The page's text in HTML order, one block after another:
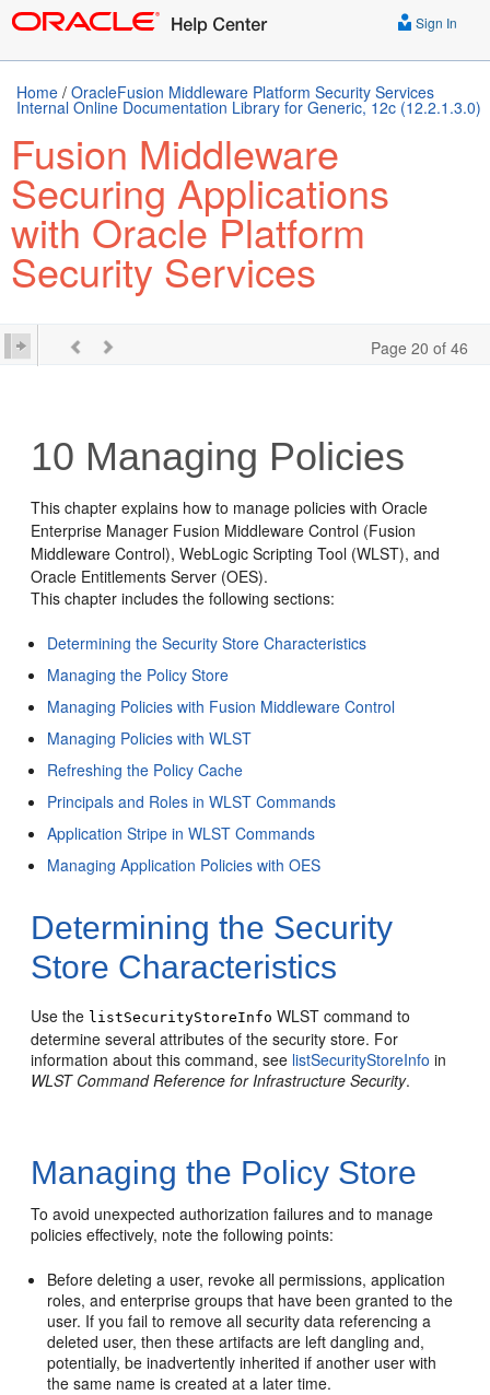
Sign In
Home / OracleFusion Middleware Platform Security Services
Internal Online Documentation Library for Generic, 12c (12.2.1.3.0)
Fusion Middleware
Securing Applications
with Oracle Platform
Security Services
Page 20 of 46
10 Managing Policies
This chapter explains how to manage policies with Oracle
Enterprise Manager Fusion Middleware Control (Fusion
Middleware Control), WebLogic Scripting Tool (WLST), and
Oracle Entitlements Server (OES).
This chapter includes the following sections:
Determining the Security Store Characteristics
Managing the Policy Store
Managing Policies with Fusion Middleware Control
Managing Policies with WLST
Refreshing the Policy Cache
Principals and Roles in WLST Commands
Application Stripe in WLST Commands
Managing Application Policies with OES
Determining the Security
Store Characteristics
Use the listSecurityStoreInfo WLST command to
determine several attributes of the security store. For
information about this command, see listSecurityStoreInfo in
WLST Command Reference for Infrastructure Security.
Managing the Policy Store
To avoid unexpected authorization failures and to manage
policies effectively, note the following points:
Before deleting a user, revoke all permissions, application
roles, and enterprise groups that have been granted to the
user. If you fail to remove all security data referencing a
deleted user, then these artifacts are left dangling and,
potentially, be inadvertently inherited if another user with
the same name is created at a later time.